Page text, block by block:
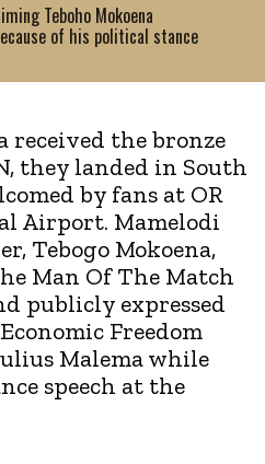
Teboho Mokoena
of his political stance
received the bronze
they landed in South
by fans at OR
Airport. Mamelodi
Tebogo Mokoena,
Man Of The Match
publicly expressed
Freedom
Malema while
speech at the